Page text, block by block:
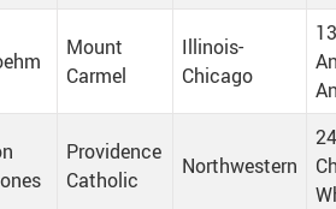
Mount
Carmel
Illinois-
Chicago
Providence
Catholic
Northwestern